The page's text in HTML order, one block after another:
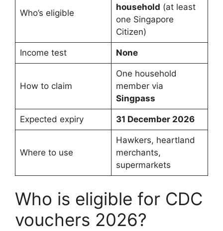
Who’s eligible
household (at least
one Singapore
Citizen)
Income test None
How to claim
One household
member via
Singpass
Expected expiry 31 December 2026
Where to use
Hawkers, heartland
merchants,
supermarkets
Who is eligible for CDC
vouchers 2026?